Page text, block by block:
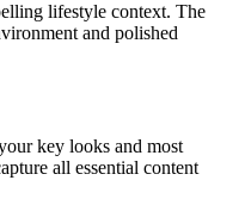
lifestyle context. The
and polished
key looks and most
all essential content